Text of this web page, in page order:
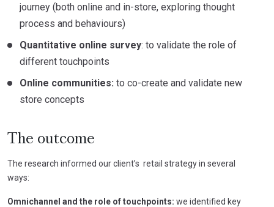
journey (both online and in-store, exploring thought
process and behaviours)
Quantitative online survey: to validate the role of
different touchpoints
Online communities: to co-create and validate new
store concepts
The outcome
The research informed our client’s retail strategy in several
ways:
Omnichannel and the role of touchpoints: we identified key